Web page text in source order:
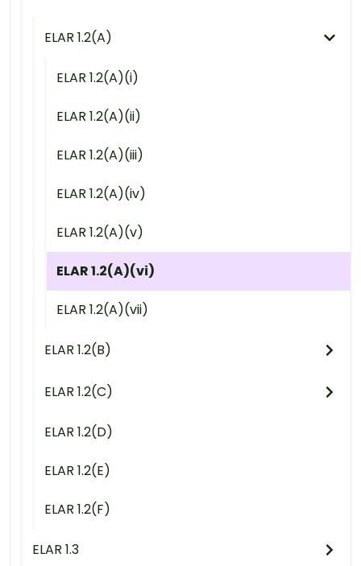
ELAR 1.2(A)
ELAR 1.2(A)(i)
ELAR 1.2(A)(ii)
ELAR 1.2(A)(iii)
ELAR 1.2(A)(iv)
ELAR 1.2(A)(v)
ELAR 1.2(A)(vi)
ELAR 1.2(A)(vii)
ELAR 1.2(B)
ELAR 1.2(C)
ELAR 1.2(D)
ELAR 1.2(E)
ELAR 1.2(F)
ELAR 1.3